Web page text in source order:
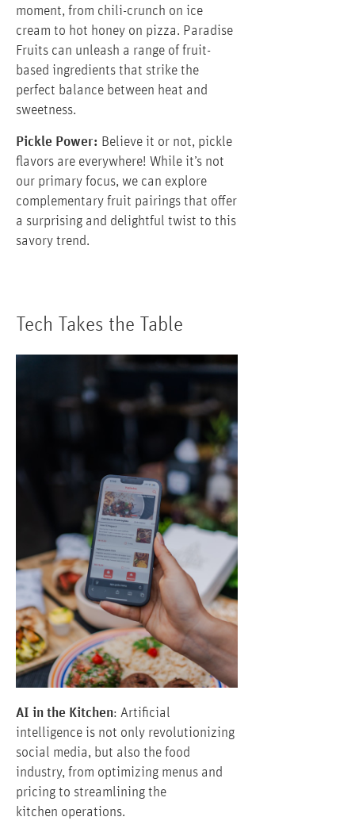
moment, from chili-crunch on ice
cream to hot honey on pizza. Paradise
Fruits can unleash a range of fruit-
based ingredients that strike the
perfect balance between heat and
sweetness.
Pickle Power: Believe it or not, pickle
flavors are everywhere! While it’s not
our primary focus, we can explore
complementary fruit pairings that offer
a surprising and delightful twist to this
savory trend.
Tech Takes the Table
AI in the Kitchen: Artificial
intelligence is not only revolutionizing
social media, but also the food
industry, from optimizing menus and
pricing to streamlining the
kitchen operations.